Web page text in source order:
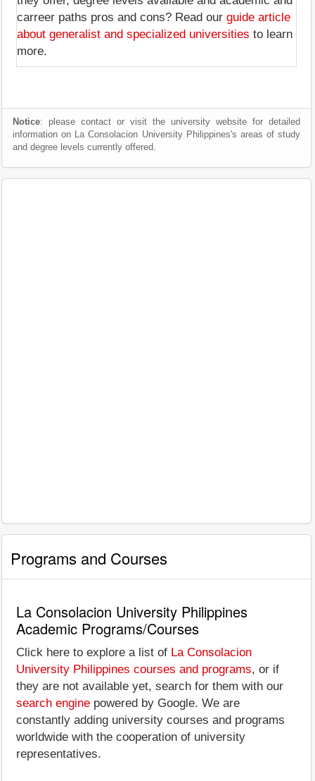
carreer paths pros and cons? Read our guide article
about generalist and specialized universities to learn
more.
Notice: please contact or visit the university website for detailed
information on La Consolacion University Philippines's areas of study
and degree levels currently offered.
Programs and Courses
La Consolacion University Philippines
Academic Programs/Courses
Click here to explore a list of La Consolacion
University Philippines courses and programs, or if
they are not available yet, search for them with our
search engine powered by Google. We are
constantly adding university courses and programs
worldwide with the cooperation of university
representatives.